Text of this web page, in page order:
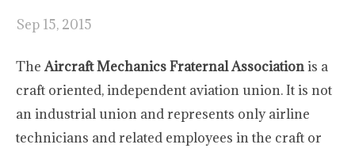
Sep 15, 2015
TheAircraft Mechanics Fraternal Associationis a
craft oriented, independent aviation union. It is not
an industrial union and represents only airline
technicians and related employees in the craft or